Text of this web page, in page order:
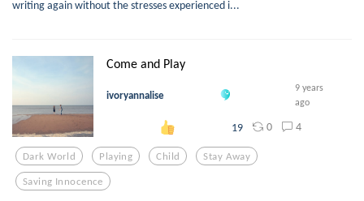
writing again without the stresses experienced i...
Come and Play
ivoryannalise
9 years
ago
19 0 4
Dark World Playing Child Stay Away
Saving Innocence